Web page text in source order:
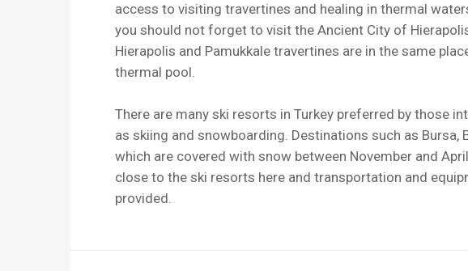
access to visiting travertines and healing in thermal
you should not forget to visit the Ancient City of
Hierapolis and Pamukkale travertines are in the same
thermal pool.
There are many ski resorts in Turkey preferred by those
as skiing and snowboarding. Destinations such as Bursa,
which are covered with snow between November and
close to the ski resorts here and transportation and
provided.